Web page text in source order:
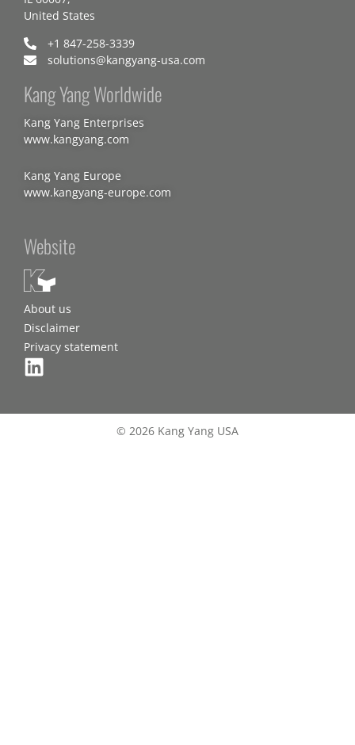
United States
+1 847-258-3339
solutions@kangyang-usa.com
Kang Yang Worldwide
Kang Yang Enterprises
www.kangyang.com
Kang Yang Europe
www.kangyang-europe.com
Website
About us
Disclaimer
Privacy statement
© 2026 Kang Yang USA